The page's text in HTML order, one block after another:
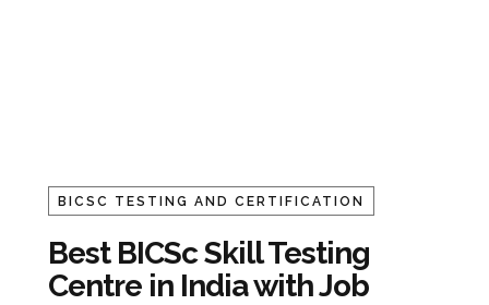
BICSC TESTING AND CERTIFICATION
Best BICSc Skill Testing
Centre in India with Job